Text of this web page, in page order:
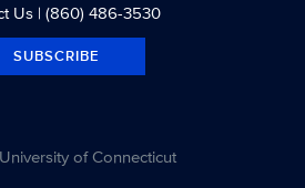
Us| (860) 486-3530
SUBSCRIBE
of Connecticut